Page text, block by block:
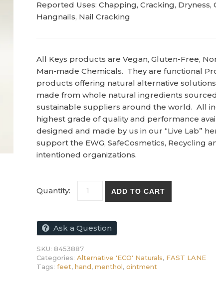
Reported Uses: Chapping, Cracking, Dryness,
Hangnails, Nail Cracking
All Keys products are Vegan, Gluten-Free,
Man-made Chemicals. They are functional
products offering natural alternative
made from whole natural ingredients
sustainable suppliers around the world. All
highest grade of quality and performance
designed and made by us in our “Live Lab”
support the EWG, SafeCosmetics, Recycling
intentioned organizations.
ADD TO CART
Ask a Question
SKU: 8453887
Categories: Alternative 'ECO' Naturals, FAST LANE
Tags: feet, hand, menthol, ointment